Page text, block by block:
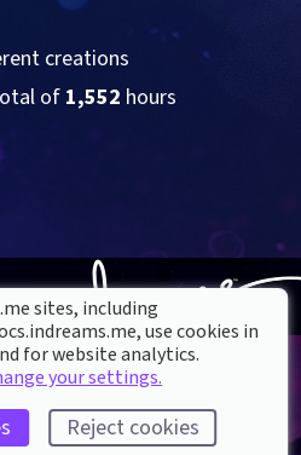
creations
of 1,552 hours
sites, including
use cookies in
for website analytics.
your settings.
Reject cookies